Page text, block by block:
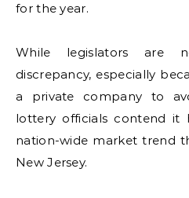
for the year.
While legislators are
discrepancy, especially
a private company to
lottery officials contend
nation-wide market trend
New Jersey.